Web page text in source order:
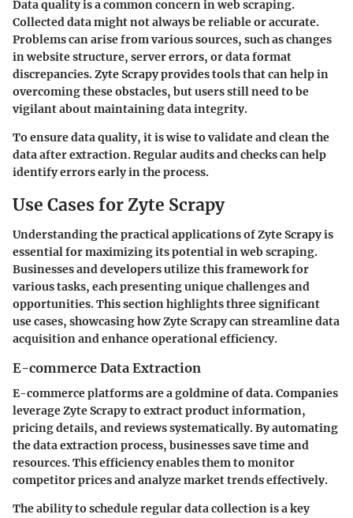
Data quality is a common concern in web scraping.
Collected data might not always be reliable or accurate.
Problems can arise from various sources, such as changes
in website structure, server errors, or data format
discrepancies. Zyte Scrapy provides tools that can help in
overcoming these obstacles, but users still need to be
vigilant about maintaining data integrity.
To ensure data quality, it is wise to validate and clean the
data after extraction. Regular audits and checks can help
identify errors early in the process.
Use Cases for Zyte Scrapy
Understanding the practical applications of Zyte Scrapy is
essential for maximizing its potential in web scraping.
Businesses and developers utilize this framework for
various tasks, each presenting unique challenges and
opportunities. This section highlights three significant
use cases, showcasing how Zyte Scrapy can streamline data
acquisition and enhance operational efficiency.
E-commerce Data Extraction
E-commerce platforms are a goldmine of data. Companies
leverage Zyte Scrapy to extract product information,
pricing details, and reviews systematically. By automating
the data extraction process, businesses save time and
resources. This efficiency enables them to monitor
competitor prices and analyze market trends effectively.
The ability to schedule regular data collection is a key